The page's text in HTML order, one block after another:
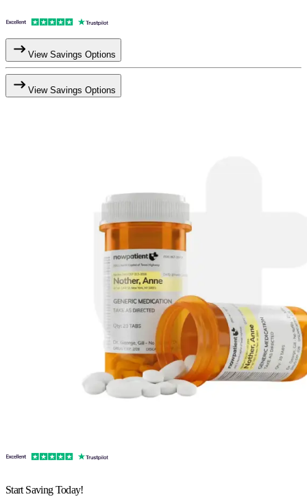
View Savings Options
View Savings Options
Start Saving Today!